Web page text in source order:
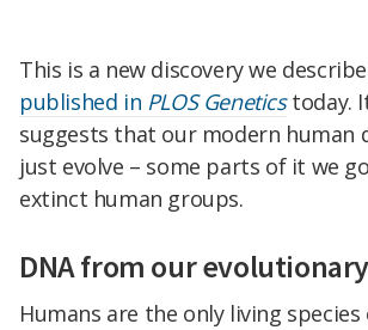
This is a new discovery we describe
published in PLOS Geneticstoday.
suggests that our modern human
just evolve – some parts of it we
extinct human groups.
DNA from our
Humans are the only living